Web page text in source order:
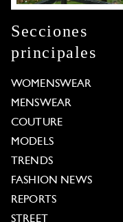
Secciones
principales
WOMENSWEAR
MENSWEAR
COUTURE
MODELS
TRENDS
FASHION NEWS
REPORTS
STREET